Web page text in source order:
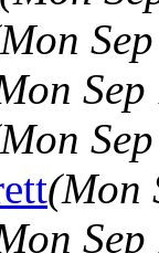
(Mon